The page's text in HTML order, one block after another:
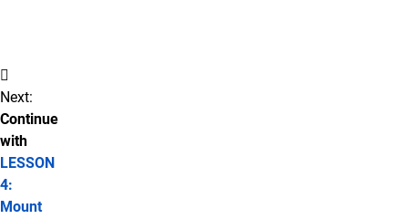
Next:
Continue
with
LESSON
4:
Mount